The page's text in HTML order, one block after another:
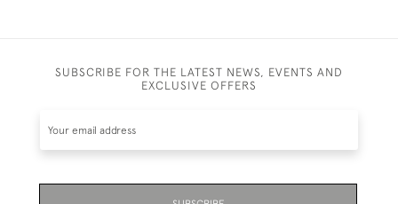
SUBSCRIBE FOR THE LATEST NEWS, EVENTS AND
EXCLUSIVE OFFERS